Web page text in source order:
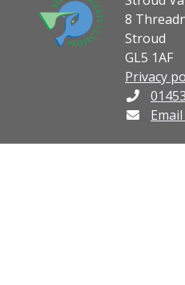
8
Stroud
GL5 1AF
Privacy